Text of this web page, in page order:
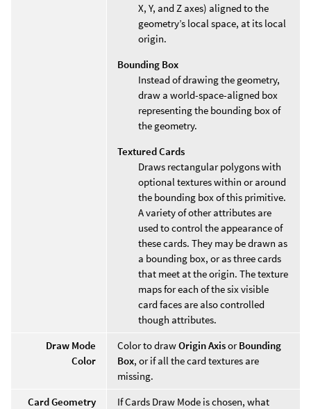
X, Y, and Z axes) aligned to the
geometry’s local space, at its local
origin.
Bounding Box
Instead of drawing the geometry,
draw a world-space-aligned box
representing the bounding box of
the geometry.
Textured Cards
Draws rectangular polygons with
optional textures within or around
the bounding box of this primitive.
A variety of other attributes are
used to control the appearance of
these cards. They may be drawn as
a bounding box, or as three cards
that meet at the origin. The texture
maps for each of the six visible
card faces are also controlled
though attributes.
Draw Mode
Color
Color to drawOrigin AxisorBounding
Box, or if all the card textures are
missing.
Card Geometry
If Cards Draw Mode is chosen, what